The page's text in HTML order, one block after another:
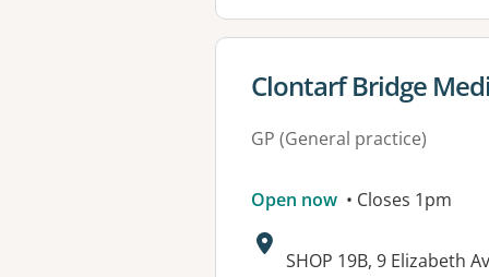
View details for
Clontarf Bridge
GP (General practice)
Open now • Closes 1pm
Address:
SHOP 19B, 9 Elizabeth